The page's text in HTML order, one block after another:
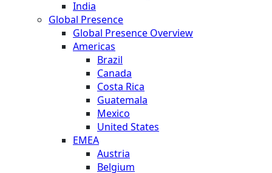
India
Global Presence
Global Presence Overview
Americas
Brazil
Canada
Costa Rica
Guatemala
Mexico
United States
EMEA
Austria
Belgium